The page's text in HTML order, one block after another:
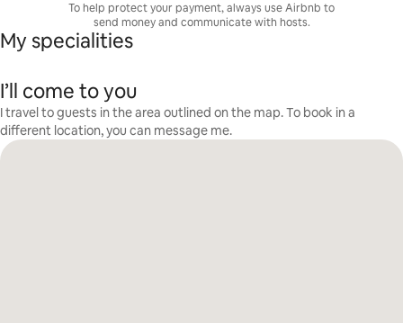
To help protect your payment, always use Airbnb to
send money and communicate with hosts.
My specialities
I’ll come to you
I travel to guests in the area outlined on the map. To book in a
different location, you can message me.